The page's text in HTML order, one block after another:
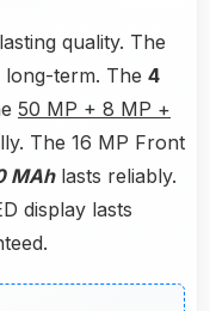
quality. The
term. The 4
50 MP + 8 MP +
The 16 MP Front
MAhlasts reliably.
display lasts